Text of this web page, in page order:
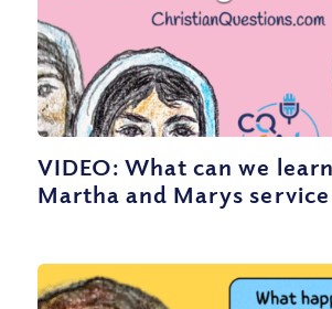
VIDEO: What can we
Martha and Marys service